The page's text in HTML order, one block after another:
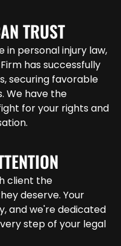
TRUST
in personal injury law,
has successfully
securing favorable
We have the
for your rights and
client the
deserve. Your
and we're dedicated
step of your legal